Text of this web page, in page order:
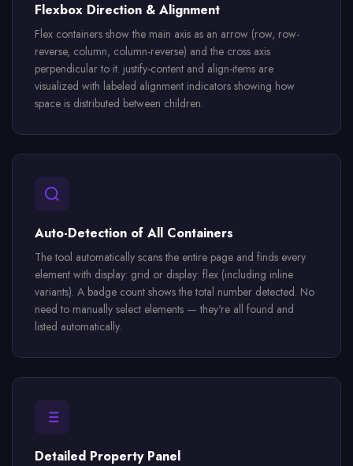
Flexbox Direction & Alignment
Flex containers show the main axis as an arrow (row, row-
reverse, column, column-reverse) and the cross axis
perpendicular to it. justify-content and align-items are
visualized with labeled alignment indicators showing how
space is distributed between children.
Auto-Detection of All Containers
The tool automatically scans the entire page and finds every
element with display: grid or display: flex (including inline
variants). A badge count shows the total number detected. No
need to manually select elements — they're all found and
listed automatically.
Detailed Property Panel